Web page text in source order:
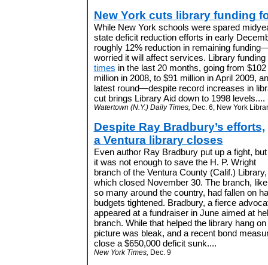
New York cuts library funding
While New York schools were spared
state deficit reduction efforts in early
roughly 12% reduction in remaining
worried it will affect services. Library
times in the last 20 months, going from
million in 2008, to $91 million in April 2009,
latest round—despite record increases in
cut brings Library Aid down to 1998 levels....
Watertown (N.Y.) Daily Times, Dec. 6; New York
Despite Ray Bradbury’s efforts,
a Ventura library closes
Even author Ray Bradbury put up a fight, but
it was not enough to save the H. P. Wright
branch of the Ventura County (Calif.) Library,
which closed November 30. The branch, like
so many around the country, had fallen on
budgets tightened. Bradbury, a fierce
appeared at a fundraiser in June aimed at
branch. While that helped the library hang
picture was bleak, and a recent bond
close a $650,000 deficit sunk....
New York Times, Dec. 9